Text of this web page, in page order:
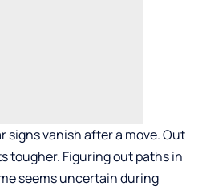
signs vanish after a move. Out
tougher. Figuring out paths in
seems uncertain during